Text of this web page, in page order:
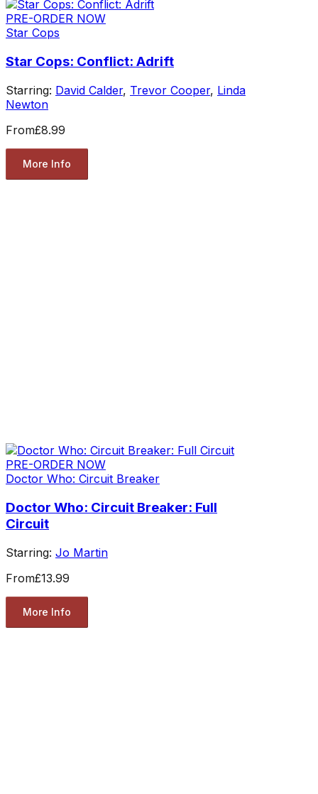
PRE-ORDER NOW
Star Cops
Star Cops: Conflict: Adrift
Starring: David Calder, Trevor Cooper, Linda
Newton
From£8.99
More Info
PRE-ORDER NOW
Doctor Who: Circuit Breaker
Doctor Who: Circuit Breaker: Full
Circuit
Starring: Jo Martin
From£13.99
More Info